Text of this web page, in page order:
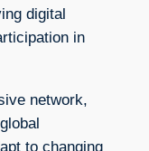
digital
in
network,
to changing